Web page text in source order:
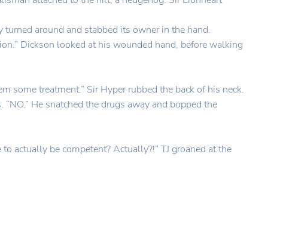
around and stabbed its owner in the hand.
Dickson looked at his wounded hand, before walking
some treatment.” Sir Hyper rubbed the back of his neck.
He snatched the drugs away and bopped the
actually be competent? Actually?!” TJ groaned at the